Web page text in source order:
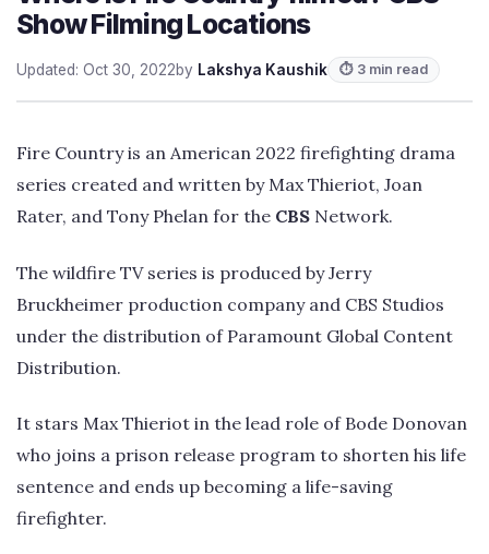
Show Filming Locations
Updated: Oct 30, 2022by Lakshya Kaushik ⏱ 3 min read
Fire Country is an American 2022 firefighting drama
series created and written by Max Thieriot, Joan
Rater, and Tony Phelan for the CBS Network.
The wildfire TV series is produced by Jerry
Bruckheimer production company and CBS Studios
under the distribution of Paramount Global Content
Distribution.
It stars Max Thieriot in the lead role of Bode Donovan
who joins a prison release program to shorten his life
sentence and ends up becoming a life-saving
firefighter.